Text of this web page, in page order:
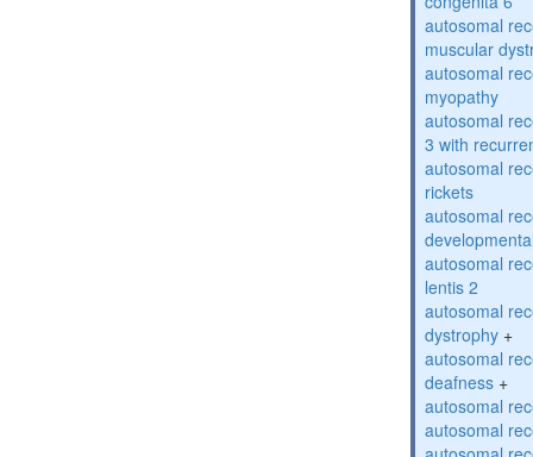
autosomal
muscular
autosomal
myopathy
autosomal
3 with
autosomal
rickets
autosomal
autosomal
lentis 2
autosomal
dystrophy +
autosomal
deafness +
autosomal
autosomal